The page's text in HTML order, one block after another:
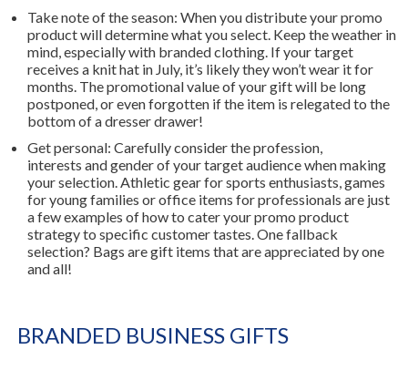
Take note of the season: When you distribute your promo
product will determine what you select. Keep the weather in
mind, especially with branded clothing. If your target
receives a knit hat in July, it’s likely they won’t wear it for
months. The promotional value of your gift will be long
postponed, or even forgotten if the item is relegated to the
bottom of a dresser drawer!
Get personal: Carefully consider the profession,
interests and gender of your target audience when making
your selection. Athletic gear for sports enthusiasts, games
for young families or office items for professionals are just
a few examples of how to cater your promo product
strategy to specific customer tastes. One fallback
selection? Bags are gift items that are appreciated by one
and all!
BRANDED BUSINESS GIFTS